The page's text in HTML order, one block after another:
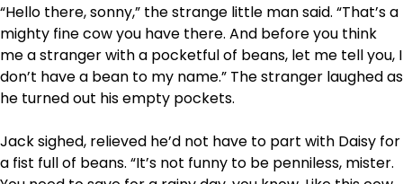
“Hello there, sonny,” the strange little man said. “That’s a
mighty fine cow you have there. And before you think
me a stranger with a pocketful of beans, let me tell you, I
don’t have a bean to my name.” The stranger laughed as
he turned out his empty pockets.
Jack sighed, relieved he’d not have to part with Daisy for
a fist full of beans. “It’s not funny to be penniless, mister.